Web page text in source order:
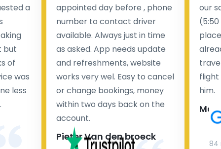
a
but
of
was
less
appointed day before , phone
number to contact driver
available. Always just in time
as asked. App needs update
and refreshments, website
works very wel. Easy to cancel
or change bookings, money
within two days back on the
account.
Pieter Van den broeck
our
flight
him.
84